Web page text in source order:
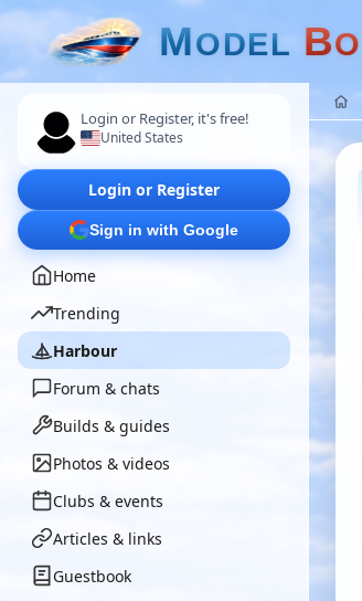
MODEL BO
Login or Register, it's free!
United States
Login or Register
Sign in with Google
Home
Trending
Harbour
Forum & chats
Builds & guides
Photos & videos
Clubs & events
Articles & links
Guestbook